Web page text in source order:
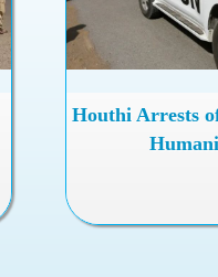
Houthi Arrests